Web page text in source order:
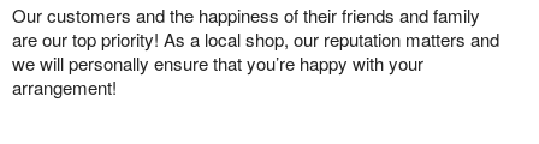
Our customers and the happiness of their friends and family
are our top priority! As a local shop, our reputation matters and
we will personally ensure that you’re happy with your
arrangement!